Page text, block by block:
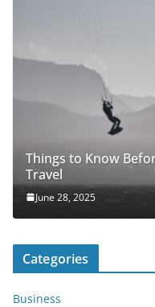
Things to Know
Travel
June 28, 2025
Categories
Business